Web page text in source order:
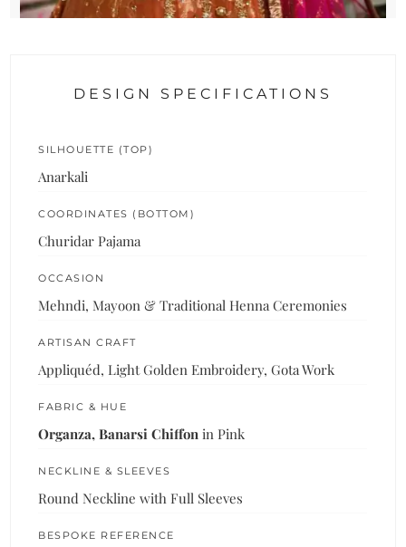
DESIGN SPECIFICATIONS
SILHOUETTE (TOP)
Anarkali
COORDINATES (BOTTOM)
Churidar Pajama
OCCASION
Mehndi, Mayoon & Traditional Henna Ceremonies
ARTISAN CRAFT
Appliquéd, Light Golden Embroidery, Gota Work
FABRIC & HUE
Organza, Banarsi Chiffon in Pink
NECKLINE & SLEEVES
Round Neckline with Full Sleeves
BESPOKE REFERENCE